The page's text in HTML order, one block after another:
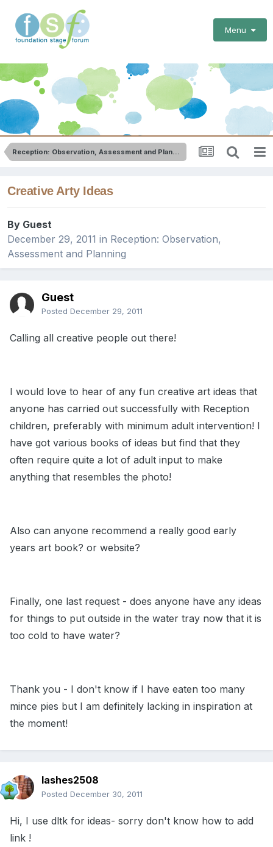
Menu
Reception: Observation, Assessment and Planning
Creative Arty Ideas
By Guest
December 29, 2011 in Reception: Observation,
Assessment and Planning
Guest
Posted December 29, 2011
Calling all creative people out there!
I would love to hear of any fun creative art ideas that
anyone has carried out successfully with Reception
children, preferably with minimum adult intervention! I
have got various books of ideas but find that they
often require quite a lot of adult input to make
anything that resembles the photo!
Also can anyone recommend a really good early
years art book? or website?
Finally, one last request - does anyone have any ideas
for things to put outside in the water tray now that it is
too cold to have water?
Thank you - I don't know if I have eaten too many
mince pies but I am definitely lacking in inspiration at
the moment!
lashes2508
Posted December 30, 2011
Hi, I use dltk for ideas- sorry don't know how to add
link !